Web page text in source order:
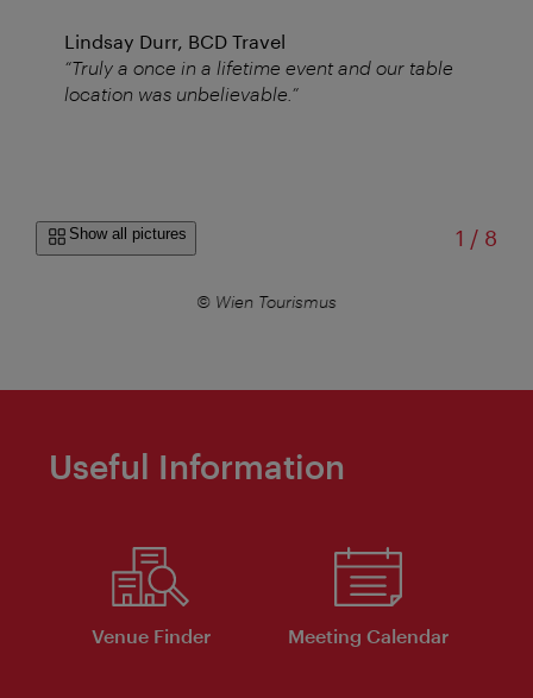
Lindsay Durr, BCD Travel
“Truly a once in a lifetime event and our table
location was unbelievable.”
Show all pictures 1 /of
8
© Wien Tourismus
Useful Information
Venue Finder Meeting Calendar